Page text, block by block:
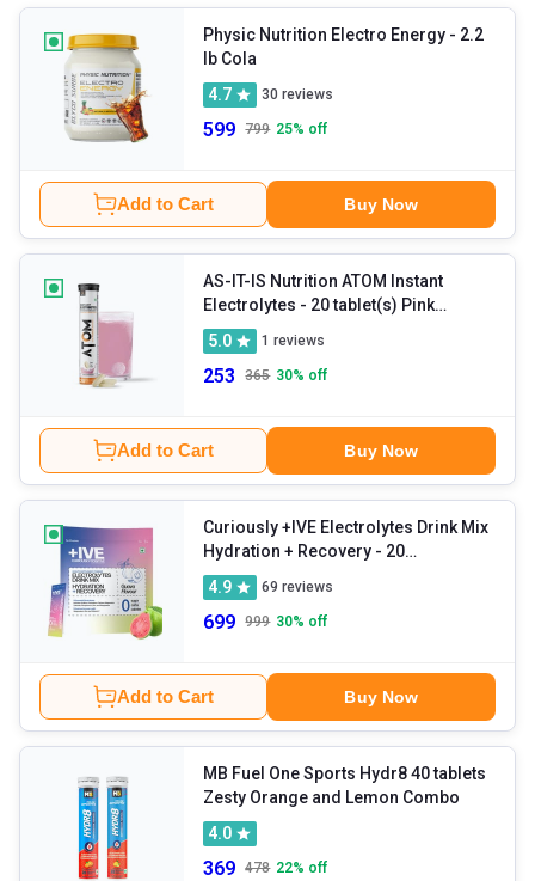
Physic Nutrition Electro Energy - 2.2
lb Cola
4.7
30 reviews
599 799 25% off
Add to Cart Buy Now
AS-IT-IS Nutrition ATOM Instant
Electrolytes - 20 tablet(s) Pink
Lemonade
5.0 1 reviews
253 365 30% off
Add to Cart Buy Now
Curiously +IVE Electrolytes Drink Mix
Hydration + Recovery - 20
4.9 69 reviews
699 999 30% off
Add to Cart Buy Now
MB Fuel One Sports Hydr8 40 tablets
Zesty Orange and Lemon Combo
4.0
369 478 22% off